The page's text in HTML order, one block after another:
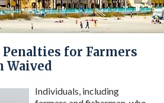
for Farmers
Waived
Individuals, including